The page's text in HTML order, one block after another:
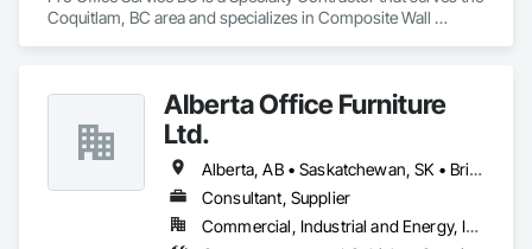
Coquitlam, BC area and specializes in Composite Wall
Alberta Office Furniture
Ltd.
Alberta, AB • Saskatchewan, SK • British Columbia
Consultant, Supplier
Commercial, Industrial and Energy, Institutional, Residential